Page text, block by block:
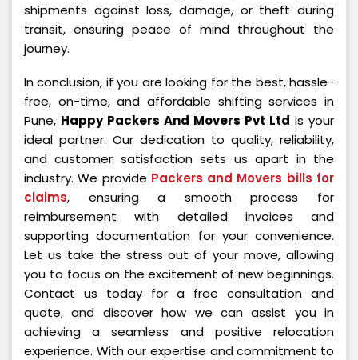
shipments against loss, damage, or theft during
transit, ensuring peace of mind throughout the
journey.
In conclusion, if you are looking for the best, hassle-
free, on-time, and affordable shifting services in
Pune, Happy Packers And Movers Pvt Ltd is your
ideal partner. Our dedication to quality, reliability,
and customer satisfaction sets us apart in the
industry. We provide Packers and Movers bills for
claims, ensuring a smooth process for
reimbursement with detailed invoices and
supporting documentation for your convenience.
Let us take the stress out of your move, allowing
you to focus on the excitement of new beginnings.
Contact us today for a free consultation and
quote, and discover how we can assist you in
achieving a seamless and positive relocation
experience. With our expertise and commitment to